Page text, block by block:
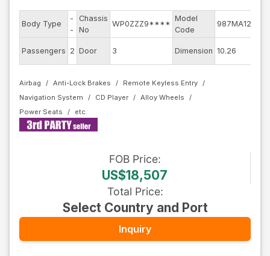
Body Type
-
-
Chassis
No
WP0ZZZ9****
Model
Code
987MA120
Passengers 2 Door 3 Dimension 10.26
Airbag Anti-Lock Brakes
Remote Keyless Entry
Navigation System
CD Player
Alloy Wheels
Power Seats
FOB Price:
US$18,507
Total Price:
Select Country and Port
Inquiry